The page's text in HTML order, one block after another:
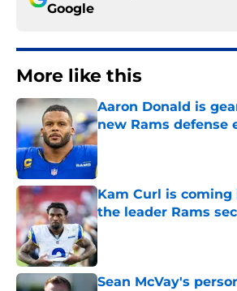
Google
More like this
Aaron Donald is
new Rams defense
Published by on Invalid Date
Kam Curl is
the leader Rams
Published by on Invalid Date
Sean McVay's